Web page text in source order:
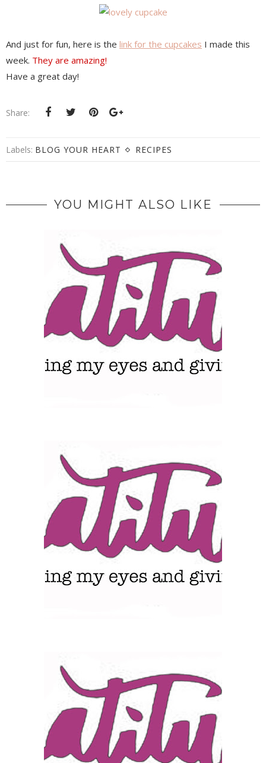
And just for fun, here is the link for the cupcakes I made this
week. They are amazing!
Have a great day!
Share:
Labels: BLOG YOUR HEART RECIPES
YOU MIGHT ALSO LIKE